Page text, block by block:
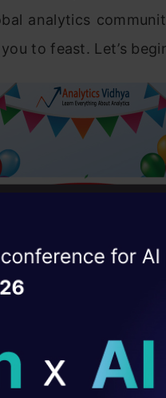
analytics
to feast. Let’s
plan?